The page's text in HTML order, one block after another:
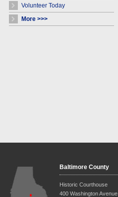
Volunteer Today
More >>>
Baltimore County
Historic Courthouse
400 Washington Avenue